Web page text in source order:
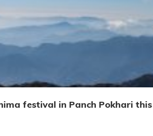
festival in Panch Pokhari